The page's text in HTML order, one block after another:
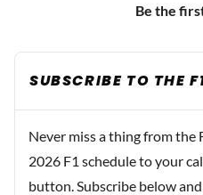
Be the
SUBSCRIBE TO THE
Never miss a thing from the
2026 F1 schedule to your
button. Subscribe below